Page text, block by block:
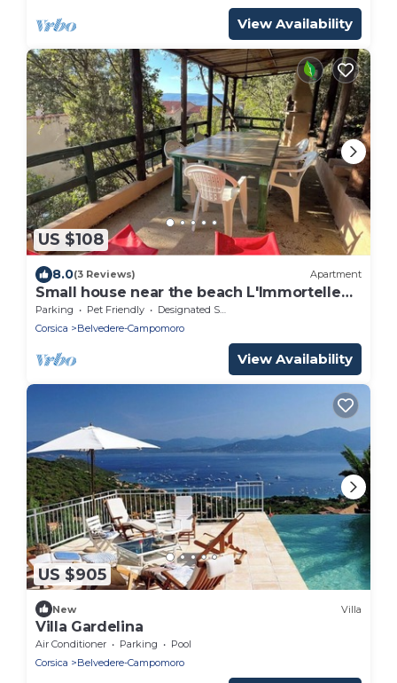
View Availability
US $108
8.0(3 Reviews) Apartment
Small house near the beach L'Immortelle
(800 meters on foot).
Parking Pet Friendly
Designated Smoking Area
Corsica
Belvedere-Campomoro
View Availability
US $905
New Villa
Villa Gardelina
Air Conditioner Parking
Pool
Corsica
Belvedere-Campomoro